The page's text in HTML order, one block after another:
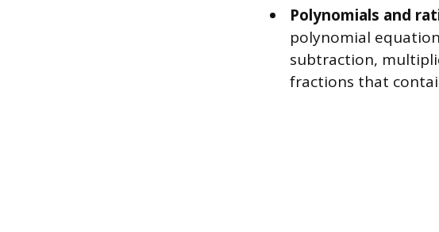
Polynomials and
polynomial
subtraction,
fractions that